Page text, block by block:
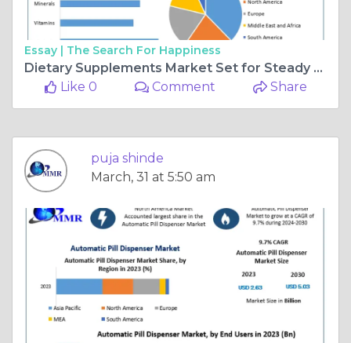
Essay | The Search For Happiness
Dietary Supplements Market Set for Steady Growth, Reaching $273.06Bn by 2032
Like 0
Comment Share
puja shinde
March, 31 at 5:50 am